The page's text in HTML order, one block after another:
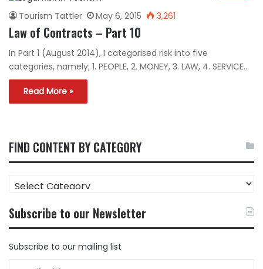
Tourism Tattler May 6, 2015 3,261
Law of Contracts – Part 10
In Part 1 (August 2014), I categorised risk into five
categories, namely; 1. PEOPLE, 2. MONEY, 3. LAW, 4. SERVICE…
Read More »
FIND CONTENT BY CATEGORY
CONTENT
CATEGORY
Subscribe to our Newsletter
Subscribe to our mailing list